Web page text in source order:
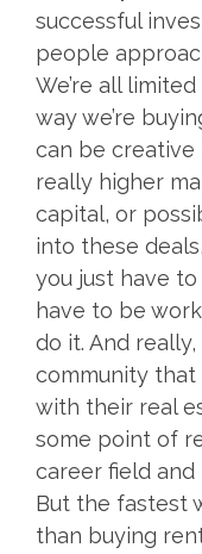
successful
people
We’re all
way we’re
can be creative
really higher
capital, or
into these
you just have
have to be
do it. And
community that
with their real
some point of
career field and
But the fastest
than buying